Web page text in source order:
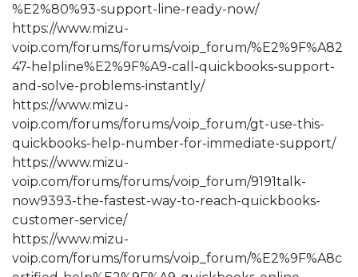
%E2%80%93-support-line-ready-now/
https://www.mizu-
voip.com/forums/forums/voip_forum/%E2%9F%A82
47-helpline%E2%9F%A9-call-quickbooks-support-
and-solve-problems-instantly/
https://www.mizu-
voip.com/forums/forums/voip_forum/gt-use-this-
quickbooks-help-number-for-immediate-support/
https://www.mizu-
voip.com/forums/forums/voip_forum/9191talk-
now9393-the-fastest-way-to-reach-quickbooks-
customer-service/
https://www.mizu-
voip.com/forums/forums/voip_forum/%E2%9F%A8c